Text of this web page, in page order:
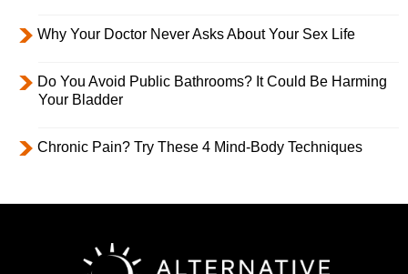
Why Your Doctor Never Asks About Your Sex Life
Do You Avoid Public Bathrooms? It Could Be Harming
Your Bladder
Chronic Pain? Try These 4 Mind-Body Techniques